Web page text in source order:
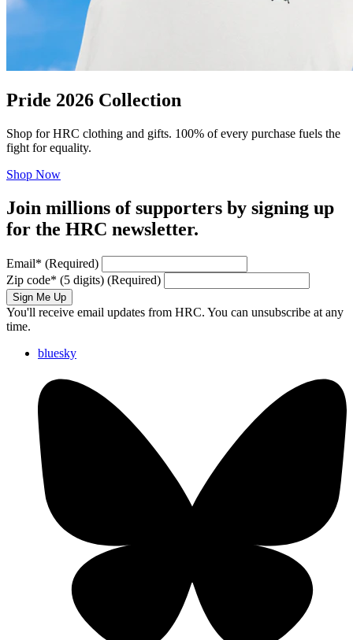
Pride 2026 Collection
Shop for HRC clothing and gifts. 100% of every purchase fuels the
fight for equality.
Shop Now
Join millions of supporters by signing up
for the HRC newsletter.
Email* (Required)
Zip code* (5 digits) (Required)
Sign Me Up
You'll receive email updates from HRC. You can unsubscribe at any
time.
bluesky